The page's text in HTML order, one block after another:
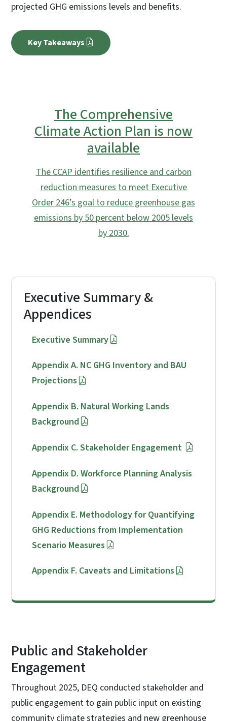
projected GHG emissions levels and benefits.
Key Takeaways
The Comprehensive
Climate Action Plan is now
available
The CCAP identifies resilience and carbon
reduction measures to meet Executive
Order 246’s goal to reduce greenhouse gas
emissions by 50 percent below 2005 levels
by 2030.
Executive Summary &
Appendices
Executive Summary
Appendix A. NC GHG Inventory and BAU
Projections
Appendix B. Natural Working Lands
Background
Appendix C. Stakeholder Engagement
Appendix D. Workforce Planning Analysis
Background
Appendix E. Methodology for Quantifying
GHG Reductions from Implementation
Scenario Measures
Appendix F. Caveats and Limitations
Public and Stakeholder
Engagement
Throughout 2025, DEQ conducted stakeholder and
public engagement to gain public input on existing
community climate strategies and new greenhouse